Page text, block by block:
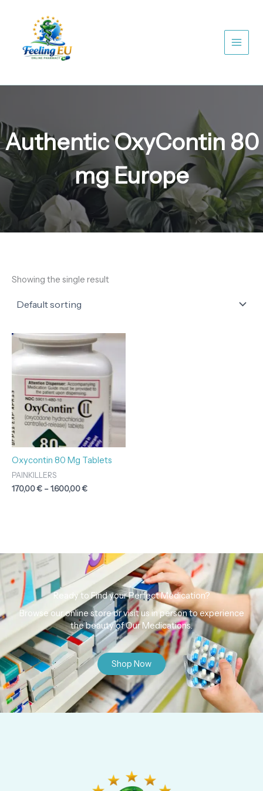
Authentic OxyContin 80
mg Europe
Showing the single result
Oxycontin 80 Mg Tablets
PAINKILLERS
170,00€ –1.600,00€
Price
range:
170,00 €
through
1.600,00 €
Ready to Find your Perfect Medication?
Browse our online store or visit us in person to experience
the beauty of Our Medications.
Shop Now